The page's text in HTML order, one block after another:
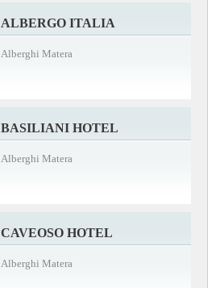
ALBERGO ITALIA
Alberghi Matera
BASILIANI HOTEL
Alberghi Matera
CAVEOSO HOTEL
Alberghi Matera